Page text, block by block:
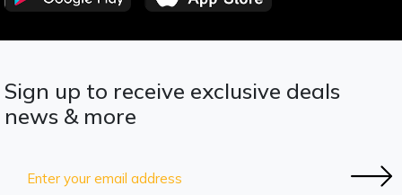
Sign up to receive exclusive deals
news & more